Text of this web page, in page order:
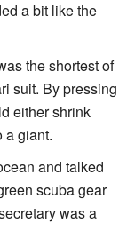
a bit like the
the shortest of
suit. By pressing
either shrink
a giant.
and talked
scuba gear
was a